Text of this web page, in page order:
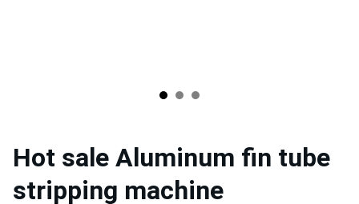
Hot sale Aluminum fin tube
stripping machine